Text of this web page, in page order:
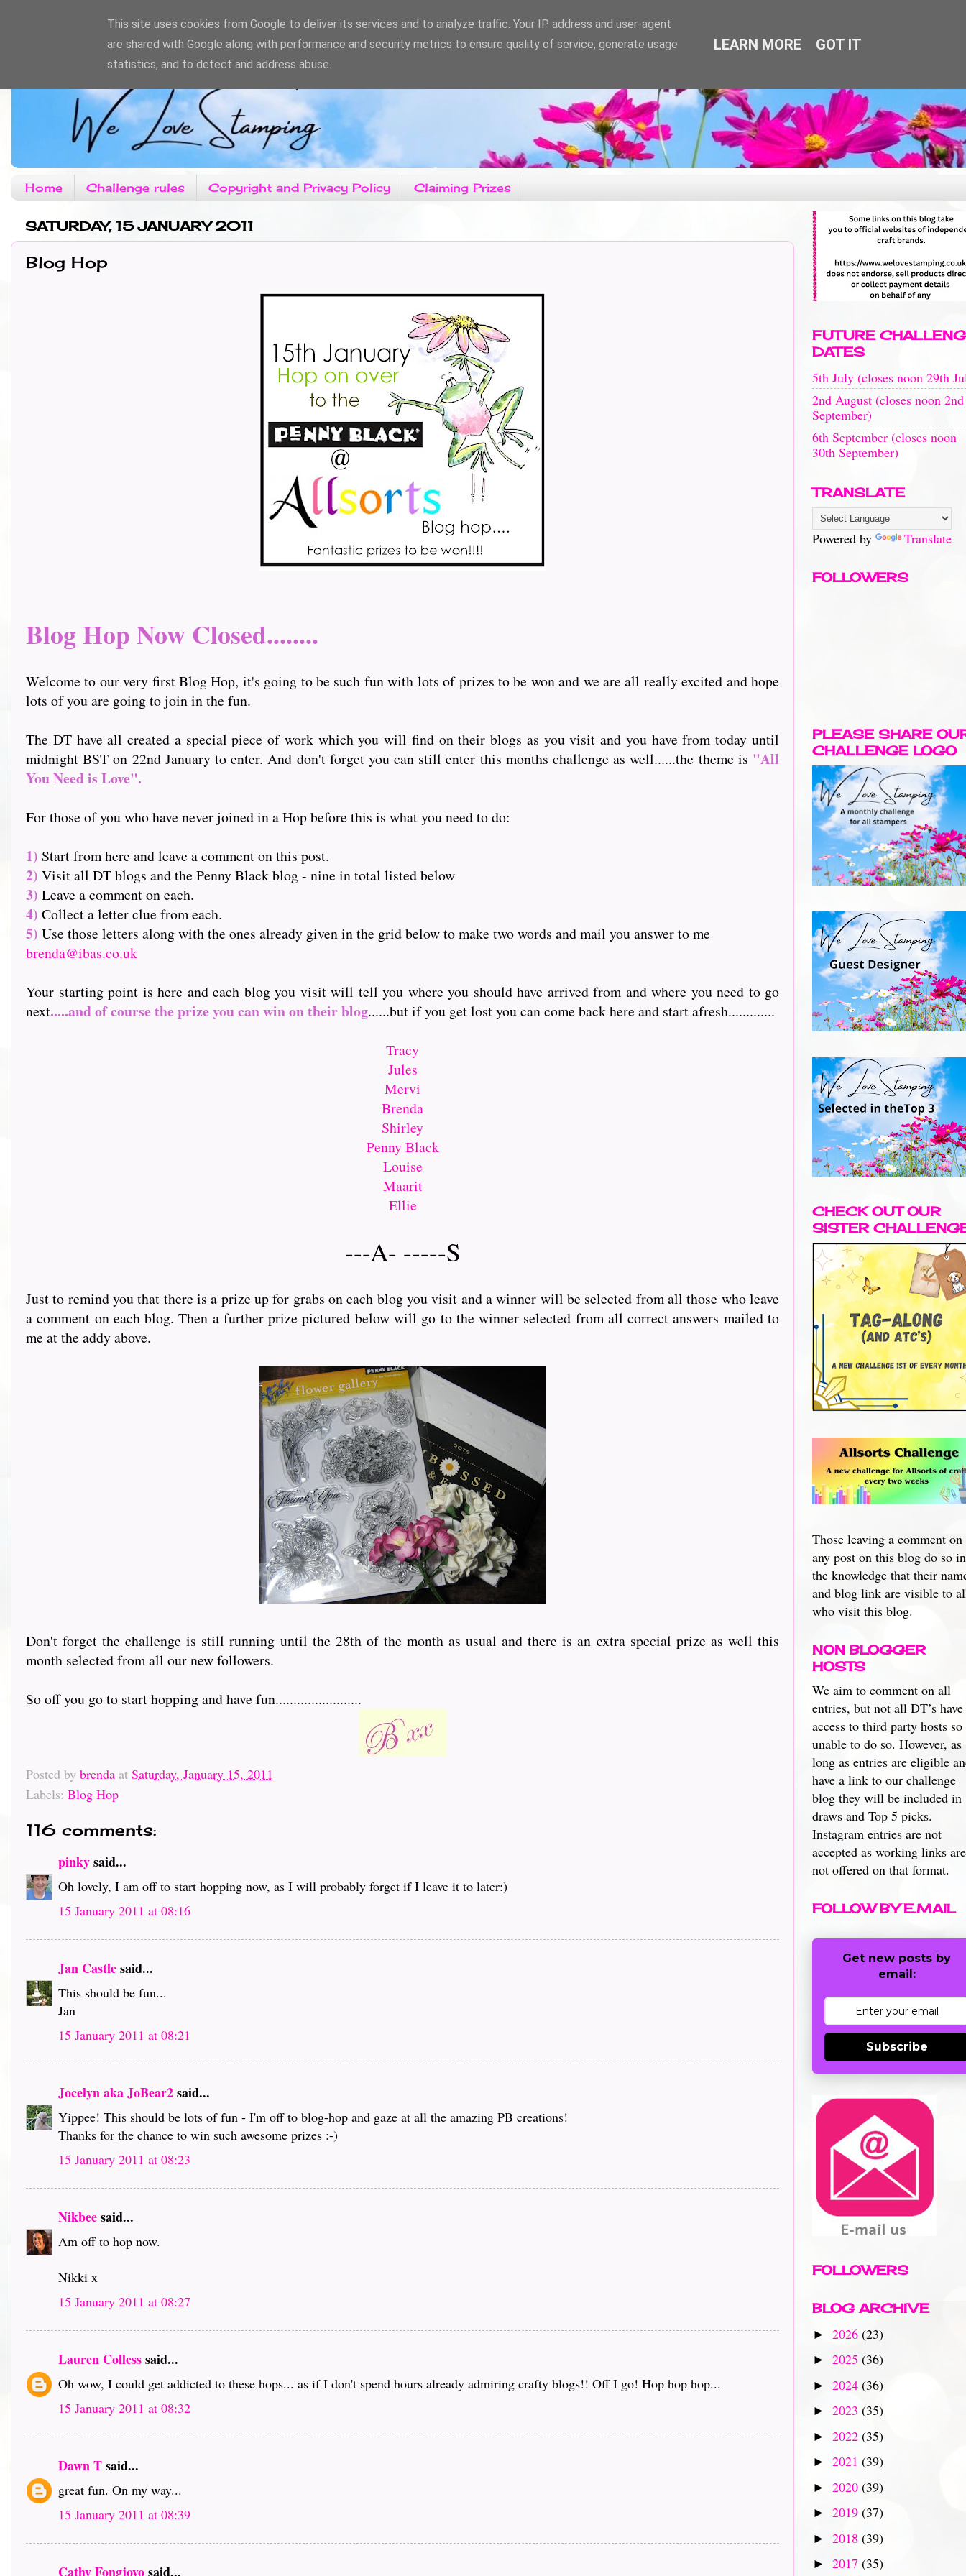
Home Challenge rules Copyright and Privacy Policy Claiming Prizes
SATURDAY, 15 JANUARY 2011
Blog Hop
Blog Hop Now Closed........
Welcome to our very first Blog Hop, it's going to be such fun with lots of prizes to be won and we are all really excited and hope
lots of you are going to join in the fun.
The DT have all created a special piece of work which you will find on their blogs as you visit and you have from today until
midnight BST on 22nd January to enter. And don't forget you can still enter this months challenge as well......the theme is "All
You Need is Love".
For those of you who have never joined in a Hop before this is what you need to do:
1) Start from here and leave a comment on this post.
2) Visit all DT blogs and the Penny Black blog - nine in total listed below
3) Leave a comment on each.
4) Collect a letter clue from each.
5) Use those letters along with the ones already given in the grid below to make two words and mail you answer to me
brenda@ibas.co.uk
Your starting point is here and each blog you visit will tell you where you should have arrived from and where you need to go
next.....and of course the prize you can win on their blog......but if you get lost you can come back here and start afresh.............
Tracy
Jules
Mervi
Brenda
Shirley
Penny Black
Louise
Maarit
Ellie
---A- -----S
Just to remind you that there is a prize up for grabs on each blog you visit and a winner will be selected from all those who leave
a comment on each blog. Then a further prize pictured below will go to the winner selected from all correct answers mailed to
me at the addy above.
Don't forget the challenge is still running until the 28th of the month as usual and there is an extra special prize as well this
month selected from all our new followers.
So off you go to start hopping and have fun........................
Posted by brenda at Saturday, January 15, 2011
Labels: Blog Hop
116 comments:
pinkysaid...
Oh lovely, I am off to start hopping now, as I will probably forget if I leave it to later:)
15 January 2011 at 08:16
Jan Castlesaid...
This should be fun...
Jan
15 January 2011 at 08:21
Jocelyn aka JoBear2said...
Yippee! This should be lots of fun - I'm off to blog-hop and gaze at all the amazing PB creations!
Thanks for the chance to win such awesome prizes :-)
15 January 2011 at 08:23
Nikbeesaid...
Am off to hop now.
Nikki x
15 January 2011 at 08:27
Lauren Collesssaid...
Oh wow, I could get addicted to these hops... as if I don't spend hours already admiring crafty blogs!! Off I go! Hop hop hop...
15 January 2011 at 08:32
Dawn Tsaid...
great fun. On my way...
15 January 2011 at 08:39
Cathy Fongjoyosaid...
FUTURE
DATES
5th July (closes noon 29th
2nd August (closes noon 2nd
September)
6th September (closes noon
30th September)
TRANSLATE
Powered by Translate
FOLLOWERS
PLEASE SHARE
CHALLENGE LOGO
CHECK OUT OUR
SISTER
Those leaving a comment on
any post on this blog do so in
the knowledge that their
and blog link are visible to
who visit this blog.
NON BLOGGER
HOSTS
We aim to comment on all
entries, but not all DT’s have
access to third party hosts so
unable to do so. However, as
long as entries are eligible
have a link to our challenge
blog they will be included in
draws and Top 5 picks.
Instagram entries are not
accepted as working links are
not offered on that format.
FOLLOW BY E.MAIL
Get new posts by
email:
Subscribe
FOLLOWERS
BLOG ARCHIVE
► 2026 (23)
► 2025 (36)
► 2024 (36)
► 2023 (35)
► 2022 (35)
► 2021 (39)
► 2020 (39)
► 2019 (37)
► 2018 (39)
► 2017 (35)
This site uses cookies from Google to deliver its services and to analyze traffic. Your IP address and user-agent
are shared with Google along with performance and security metrics to ensure quality of service, generate usage
statistics, and to detect and address abuse.
LEARN MORE GOT IT